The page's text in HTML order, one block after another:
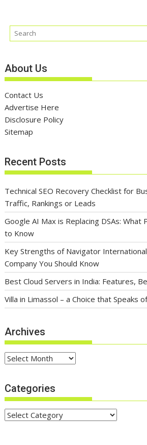
About Us
Contact Us
Advertise Here
Disclosure Policy
Sitemap
Recent Posts
Technical SEO Recovery Checklist for
Traffic, Rankings or Leads
Google AI Max is Replacing DSAs: What
to Know
Key Strengths of Navigator
Company You Should Know
Best Cloud Servers in India: Features,
Villa in Limassol – a Choice that Speaks
Archives
Archives
Categories
Categories